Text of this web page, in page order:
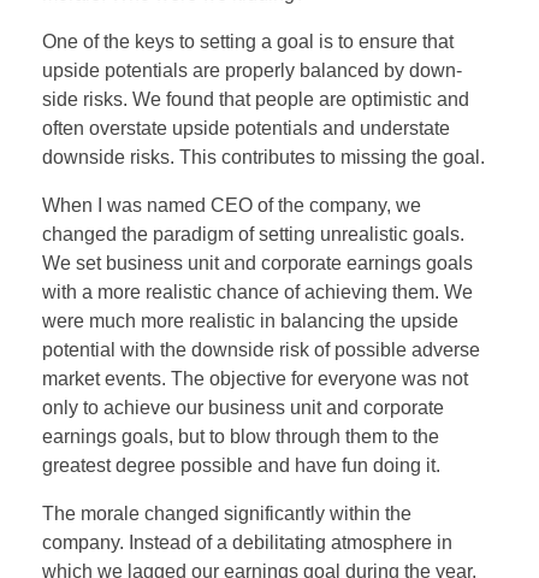
One of the keys to setting a goal is to ensure that
upside potentials are properly balanced by down-
side risks. We found that people are optimistic and
often overstate upside potentials and understate
downside risks. This contributes to missing the goal.
When I was named CEO of the company, we
changed the paradigm of setting unrealistic goals.
We set business unit and corporate earnings goals
with a more realistic chance of achieving them. We
were much more realistic in balancing the upside
potential with the downside risk of possible adverse
market events. The objective for everyone was not
only to achieve our business unit and corporate
earnings goals, but to blow through them to the
greatest degree possible and have fun doing it.
The morale changed significantly within the
company. Instead of a debilitating atmosphere in
which we lagged our earnings goal during the year,